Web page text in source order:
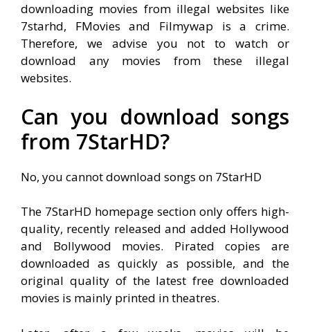
downloading movies from illegal websites like
7starhd, FMovies and Filmywap is a crime.
Therefore, we advise you not to watch or
download any movies from these illegal
websites.
Can you download songs
from 7StarHD?
No, you cannot download songs on 7StarHD
The 7StarHD homepage section only offers high-
quality, recently released and added Hollywood
and Bollywood movies. Pirated copies are
downloaded as quickly as possible, and the
original quality of the latest free downloaded
movies is mainly printed in theatres.